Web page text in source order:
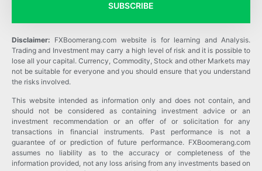
SUBSCRIBE
Disclaimer: FXBoomerang.com website is for learning and Analysis.
Trading and Investment may carry a high level of risk and it is possible to
lose all your capital. Currency, Commodity, Stock and other Markets may
not be suitable for everyone and you should ensure that you understand
the risks involved.
This website intended as information only and does not contain, and
should not be considered as containing investment advice or an
investment recommendation or an offer of or solicitation for any
transactions in financial instruments. Past performance is not a
guarantee of or prediction of future performance. FXBoomerang.com
assumes no liability as to the accuracy or completeness of the
information provided, not any loss arising from any investments based on